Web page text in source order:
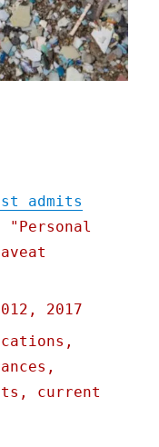
admits
"Personal
2017
current